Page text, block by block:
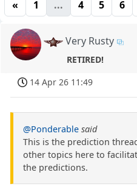
« 1 ... 4 5 6
Very Rusty
RETIRED!
14 Apr 26 11:49
@Ponderable said
This is the prediction
other topics here to
the predictions.